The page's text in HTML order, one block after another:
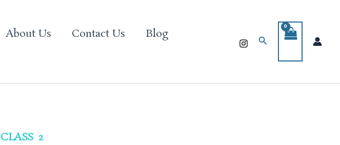
About Us Contact Us
Blog
Search
CLASS 2